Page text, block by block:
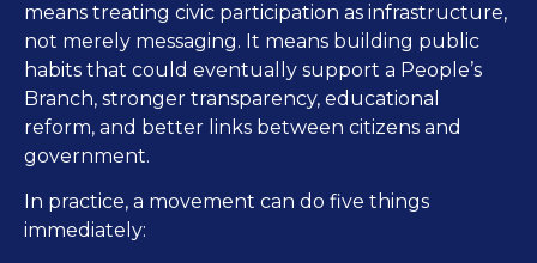
means treating civic participation as infrastructure,
not merely messaging. It means building public
habits that could eventually support a People’s
Branch, stronger transparency, educational
reform, and better links between citizens and
government.
In practice, a movement can do five things
immediately: